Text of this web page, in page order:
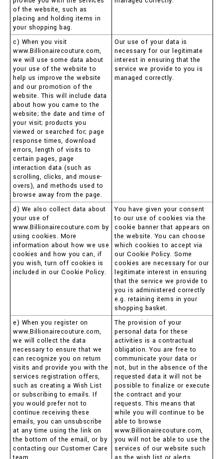
of the website, such as
placing and holding items in
your shopping bag.
c) When you visit
www.Billionairecouture.com,
we will use some data about
your use of the website to
help us improve the website
and our promotion of the
website. This will include data
about how you came to the
website; the date and time of
your visit; products you
viewed or searched for; page
response times, download
errors, length of visits to
certain pages, page
interaction data (such as
scrolling, clicks, and mouse-
overs), and methods used to
browse away from the page.
Our use of your data is
necessary for our legitimate
interest in ensuring that the
service we provide to you is
managed correctly.
d) We also collect data about
your use of
www.Billionairecouture.com by
using cookies. More
information about how we use
cookies and how you can, if
you wish, turn off cookies is
included in our Cookie Policy.
You have given your consent
to our use of cookies via the
cookie banner that appears on
the website. You can choose
which cookies to accept via
our Cookie Policy. Some
cookies are necessary for our
legitimate interest in ensuring
that the service we provide to
you is administered correctly
e.g. retaining items in your
shopping basket.
e) When you register on
www.Billionairecouture.com,
we will collect the data
necessary to ensure that we
can recognize you on return
visits and provide you with the
services registration offers,
such as creating a Wish List
or subscribing to emails. If
you would prefer not to
continue receiving these
emails, you can unsubscribe
at any time using the link on
the bottom of the email, or by
contacting our Customer Care
The provision of your
personal data for these
activities is a contractual
obligation. You are free to
communicate your data or
not, but in the absence of the
requested data it will not be
possible to finalize or execute
the contract and your
requests. This means that
while you will continue to be
able to browse
www.Billionairecouture.com,
you will not be able to use the
services of our website such